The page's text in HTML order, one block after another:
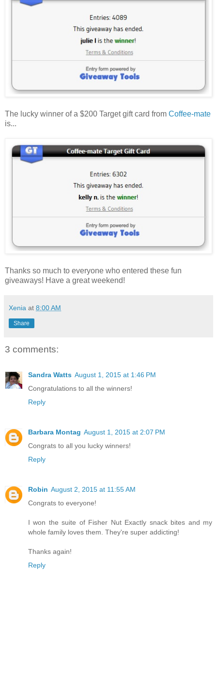
The lucky winner of a $200 Target gift card from Coffee-mate
is...
Thanks so much to everyone who entered these fun
giveaways! Have a great weekend!
Xenia at 8:00 AM
Share
3 comments:
Sandra Watts August 1, 2015 at 1:46 PM
Congratulations to all the winners!
Reply
Barbara Montag August 1, 2015 at 2:07 PM
Congrats to all you lucky winners!
Reply
Robin August 2, 2015 at 11:55 AM
Congrats to everyone!
I won the suite of Fisher Nut Exactly snack bites and my
whole family loves them. They're super addicting!
Thanks again!
Reply